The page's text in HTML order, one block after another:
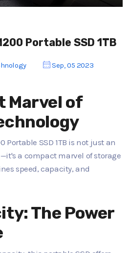
Portable SSD 1TB
Sep, 05 2023
Marvel of
Portable SSD 1TB is not just an
a compact marvel of storage
speed, capacity, and
The Power